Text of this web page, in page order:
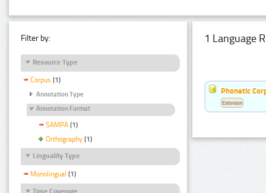
Filter by:
Resource Type
Corpus (1)
Annotation Type
Annotation Format
SAMPA (1)
Orthography (1)
Linguality Type
Monolingual (1)
Time Coverage
1 Language
Phonetic
Estonian